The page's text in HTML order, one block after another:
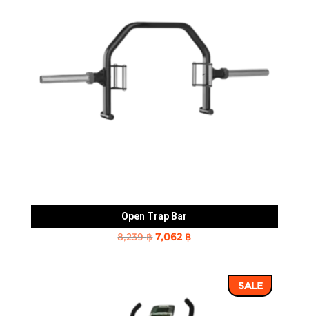
Open Trap Bar
8,239฿Original
7,062 ฿Current
7,062 ฿.
SALE